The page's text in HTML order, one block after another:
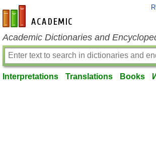
en-academic.com
Academic Dictionaries and
Interpretations Translations Books